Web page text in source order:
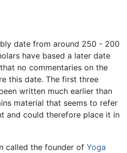
date from around 250 - 200
have based a later date
no commentaries on the
this date. The first three
written much earlier than
material that seems to refer
and could therefore place it in
called the founder of Yoga